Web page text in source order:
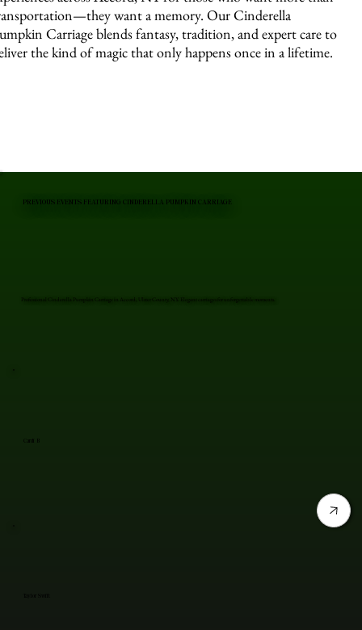
want a memory. Our Cinderella
Carriage blends fantasy, tradition, and expert care to
the kind of magic that only happens once in a lifetime.
Cardi B
Professional Cinderella Pumpkin Carriage in Accord, Ulster County, NY. Elegant carriages for unforgettable moments.
PREVIOUS EVENTS FEATURING CINDERELLA PUMPKIN CARRIAGE